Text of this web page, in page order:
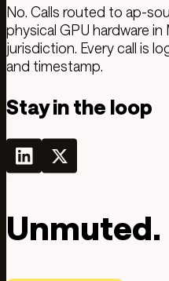
No. Calls routed to ap-
physical GPU hardware
jurisdiction. Every call is
and timestamp.
Stay in the loop
Unmuted.